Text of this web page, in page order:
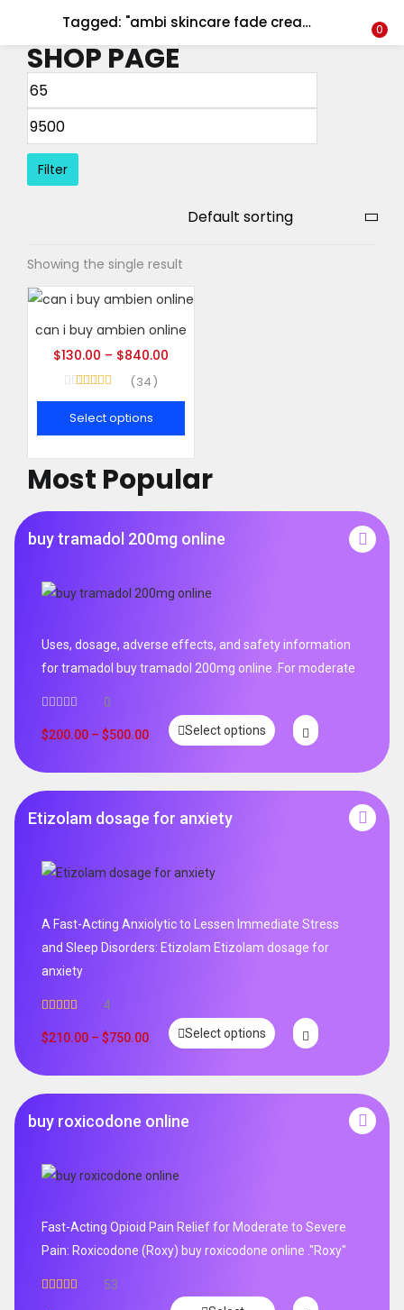
Tagged: "ambi skincare fade cream - 2oz" 0
SHOP PAGE
Most Popular
buy tramadol 200mg online
Uses, dosage, adverse effects, and safety information
for tramadol buy tramadol 200mg online .For moderate
0
$200.00 – $500.00 Select options
Etizolam dosage for anxiety
A Fast-Acting Anxiolytic to Lessen Immediate Stress
and Sleep Disorders: Etizolam Etizolam dosage for
anxiety
out of 5
4
$210.00 – $750.00 Select options
buy roxicodone online
Fast-Acting Opioid Pain Relief for Moderate to Severe
Pain: Roxicodone (Roxy) buy roxicodone online ."Roxy"
53
Filter
Showing the single result
can i buy ambien online
$130.00 – $840.00
34
Select options
LOGIN REGISTER
Enter your username and password to login.
Lost password?